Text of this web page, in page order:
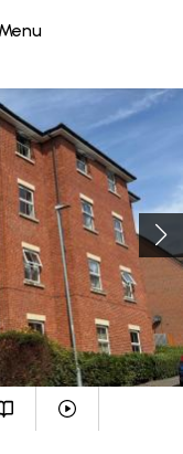
menu